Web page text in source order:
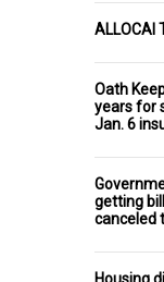
ALLOCAI
Oath
years for
Jan. 6
getting
canceled